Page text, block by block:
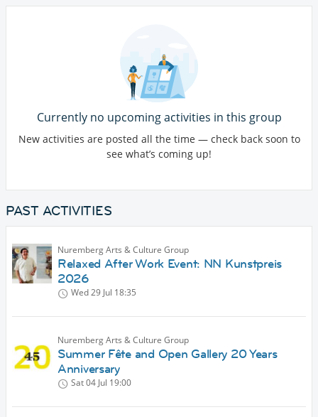
Currently no upcoming activities in this group
New activities are posted all the time — check back soon to
see what’s coming up!
PAST ACTIVITIES
Nuremberg Arts & Culture Group
Relaxed After Work Event: NN Kunstpreis
2026
Wed 29 Jul 18:35
Nuremberg Arts & Culture Group
Summer Fête and Open Gallery 20 Years
Anniversary
Sat 04 Jul 19:00